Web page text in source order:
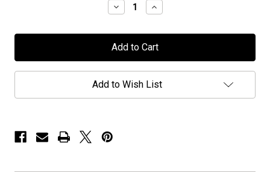
Decrease
Quantity
Dzo
Nga
"Grey
Tour"
-
Increase
Quantity
Dzo
Nga
"Grey
Tour"
-
Add to Wish List